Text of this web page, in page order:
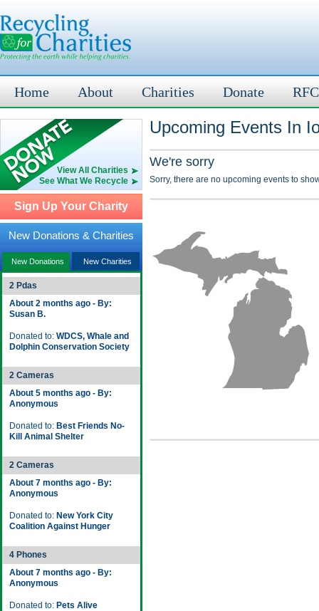
Home About Charities Donate
View All Charities
See What We Recycle
Sign Up Your Charity
New Donations & Charities
New Donations New Charities
2 Pdas
About 2 months ago - By:
Susan B.
Donated to: WDCS, Whale and
Dolphin Conservation Society
2 Cameras
About 5 months ago - By:
Anonymous
Donated to: Best Friends No-
Kill Animal Shelter
2 Cameras
About 7 months ago - By:
Anonymous
Donated to: New York City
Coalition Against Hunger
4 Phones
About 7 months ago - By:
Anonymous
Donated to: Pets Alive
Upcoming Events In
We're sorry
Sorry, there are no upcoming events to